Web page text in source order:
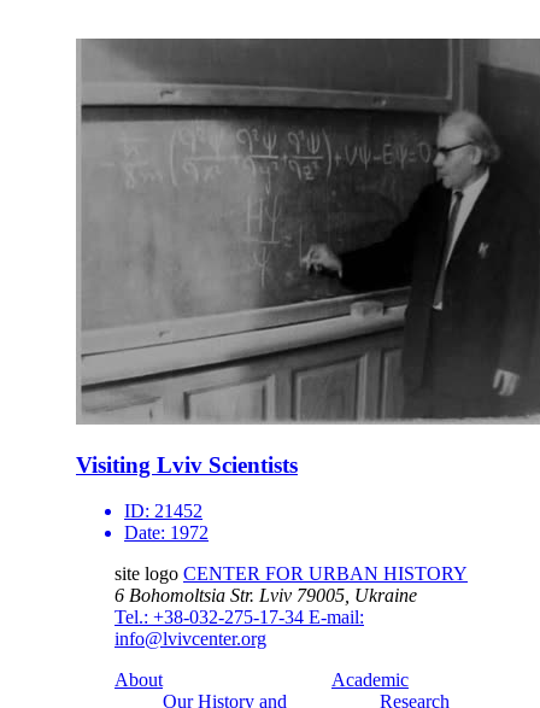
Visiting Lviv Scientists
ID: 21452
Date: 1972
site logo CENTER FOR URBAN HISTORY
6 Bohomoltsia Str. Lviv 79005, Ukraine
Tel.: +38-032-275-17-34 E-mail:
info@lvivcenter.org
About
Our History and
Academic
Research